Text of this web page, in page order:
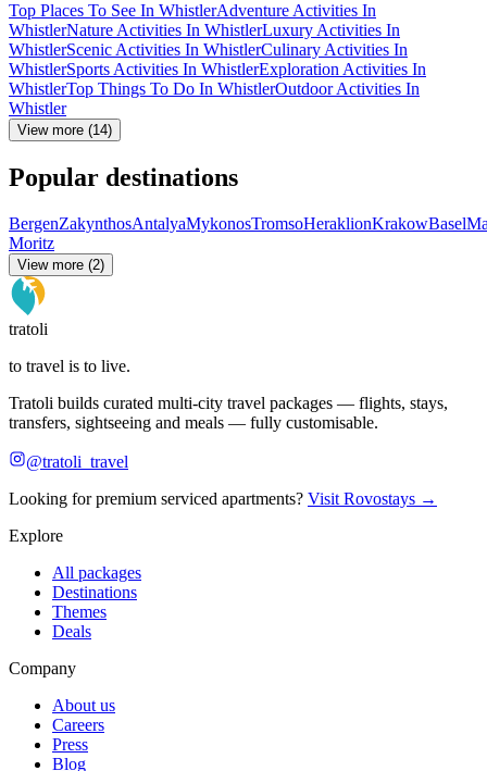
Top Places To See In WhistlerAdventure Activities In
WhistlerNature Activities In WhistlerLuxury Activities In
WhistlerScenic Activities In WhistlerCulinary Activities In
WhistlerSports Activities In WhistlerExploration Activities In
WhistlerTop Things To Do In WhistlerOutdoor Activities In
Whistler
View more (14)
Popular destinations
BergenZakynthosAntalyaMykonosTromsoHeraklionKrakowBasel
Moritz
View more (2)
tratoli
to travel is to live.
Tratoli builds curated multi-city travel packages — flights, stays,
transfers, sightseeing and meals — fully customisable.
@tratoli_travel
Looking for premium serviced apartments? Visit Rovostays →
Explore
All packages
Destinations
Themes
Deals
Company
About us
Careers
Press
Blog